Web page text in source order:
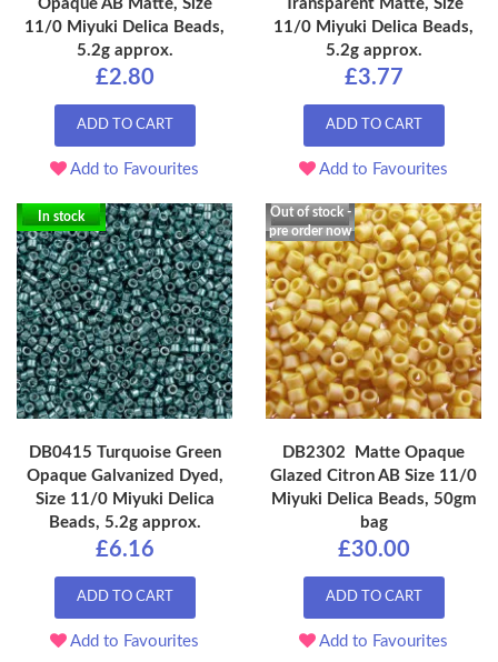
Opaque AB Matte, Size
11/0 Miyuki Delica Beads,
5.2g approx.
£2.80
ADD TO CART
Add to Favourites
Transparent Matte, Size
11/0 Miyuki Delica Beads,
5.2g approx.
£3.77
ADD TO CART
Add to Favourites
In stock
DB0415 Turquoise Green
Opaque Galvanized Dyed,
Size 11/0 Miyuki Delica
Beads, 5.2g approx.
£6.16
ADD TO CART
Add to Favourites
Out of stock -
pre order now
DB2302 Matte Opaque
Glazed Citron AB Size 11/0
Miyuki Delica Beads, 50gm
bag
£30.00
ADD TO CART
Add to Favourites